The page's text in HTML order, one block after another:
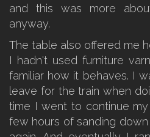
and this was more
anyway.
The table also offered me
I hadn't used furniture
familiar how it behaves. I
leave for the train when
time I went to continue
few hours of sanding